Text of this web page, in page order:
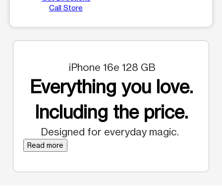
Call Store
iPhone 16e 128 GB
Everything you love.
Including the price.
Designed for everyday magic.
Read more